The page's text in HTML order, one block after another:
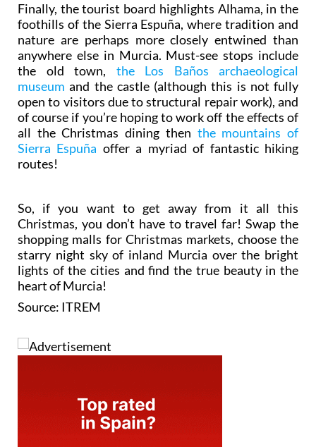
Finally, the tourist board highlights Alhama, in the
foothills of the Sierra Espuña, where tradition and
nature are perhaps more closely entwined than
anywhere else in Murcia. Must-see stops include
the old town, the Los Baños archaeological
museum and the castle (although this is not fully
open to visitors due to structural repair work), and
of course if you’re hoping to work off the effects of
all the Christmas dining then the mountains of
Sierra Espuña offer a myriad of fantastic hiking
routes!
So, if you want to get away from it all this
Christmas, you don’t have to travel far! Swap the
shopping malls for Christmas markets, choose the
starry night sky of inland Murcia over the bright
lights of the cities and find the true beauty in the
heart of Murcia!
Source: ITREM